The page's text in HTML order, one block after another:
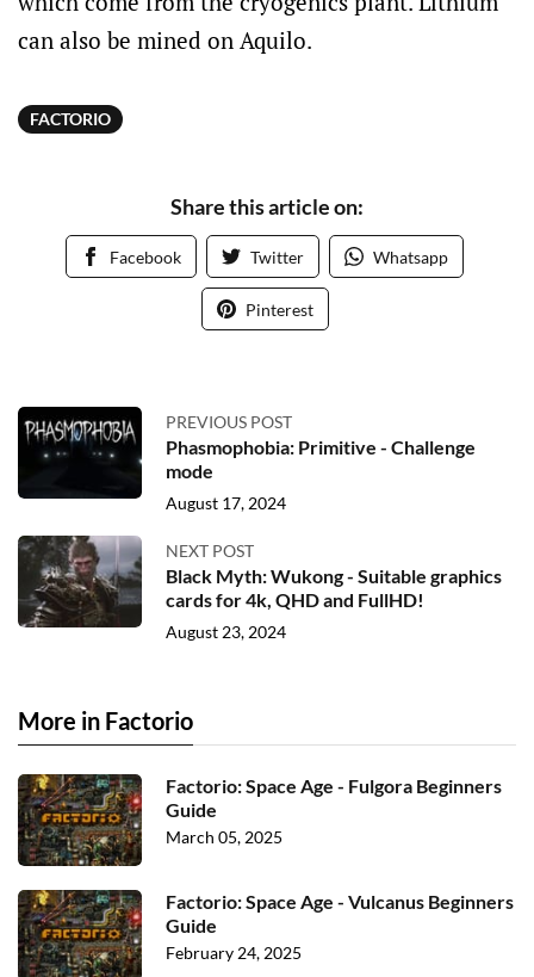
can also be mined on Aquilo.
FACTORIO
Share this article on:
Facebook Twitter Whatsapp
Pinterest
PREVIOUS POST
Phasmophobia: Primitive - Challenge
mode
August 17, 2024
NEXT POST
Black Myth: Wukong - Suitable graphics
cards for 4k, QHD and FullHD!
August 23, 2024
More in Factorio
Factorio: Space Age - Fulgora Beginners
Guide
March 05, 2025
Factorio: Space Age - Vulcanus Beginners
Guide
February 24, 2025